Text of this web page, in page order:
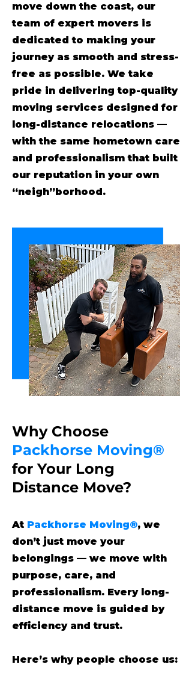
move down the coast, our
team of expert movers is
dedicated to making your
journey as smooth and stress-
free as possible. We take
pride in delivering top-quality
moving services designed for
long-distance relocations —
with the same hometown care
and professionalism that built
our reputation in your own
“neigh”borhood.
Why Choose
Packhorse Moving®
for Your Long
Distance Move?
At Packhorse Moving®, we
don’t just move your
belongings — we move with
purpose, care, and
professionalism. Every long-
distance move is guided by
efficiency and trust.
Here’s why people choose us: